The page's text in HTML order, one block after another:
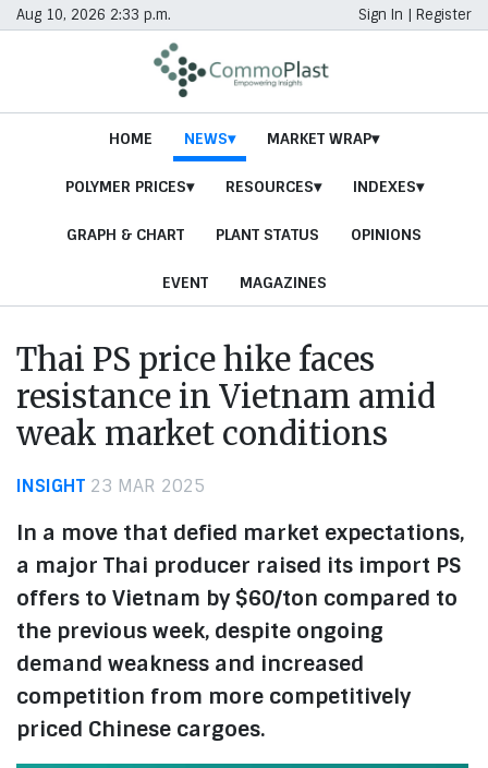
Aug 10, 2026 2:33 p.m. Sign In | Register
HOME NEWS MARKET WRAP
POLYMER PRICES RESOURCES INDEXES
GRAPH & CHART PLANT STATUS OPINIONS
EVENT MAGAZINES
Thai PS price hike faces
resistance in Vietnam amid
weak market conditions
INSIGHT 23 MAR 2025
In a move that defied market expectations,
a major Thai producer raised its import PS
offers to Vietnam by $60/ton compared to
the previous week, despite ongoing
demand weakness and increased
competition from more competitively
priced Chinese cargoes.